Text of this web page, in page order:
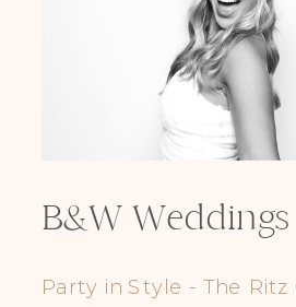
B&W Weddings
Party in Style - The